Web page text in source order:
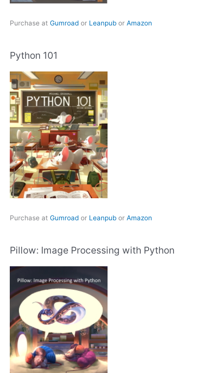
Purchase at Gumroad or Leanpub or Amazon
Python 101
Purchase at Gumroad or Leanpub or Amazon
Pillow: Image Processing with Python